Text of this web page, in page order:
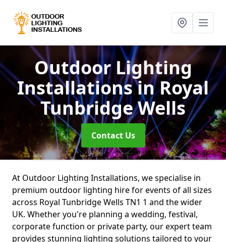
Outdoor Lighting
Installationsin Royal
Tunbridge Wells
Contact Us
At Outdoor Lighting Installations, we specialise in
premium outdoor lighting hire for events of all sizes
across Royal Tunbridge Wells TN1 1 and the wider
UK. Whether you're planning a wedding, festival,
corporate function or private party, our expert team
provides stunning lighting solutions tailored to your